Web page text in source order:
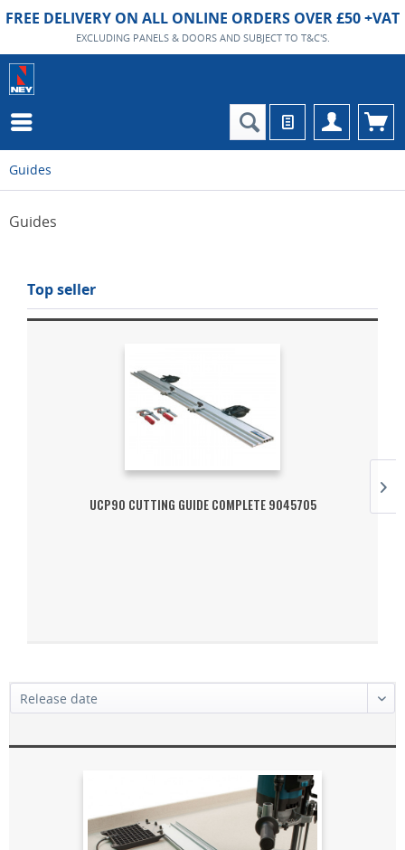
FREE DELIVERY ON ALL ONLINE ORDERS OVER £50 +VAT
EXCLUDING PANELS & DOORS AND SUBJECT TO T&C'S.
Guides
Guides
Top seller
UCP90 CUTTING GUIDE COMPLETE 9045705